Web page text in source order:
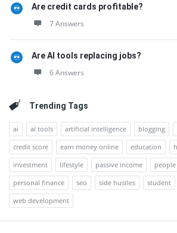
Are credit cards profitable?
7 Answers
Are AI tools replacing jobs?
6 Answers
Trending Tags
ai ai tools artificial intelligence blogging
credit score
earn money online education
investment
lifestyle passive income
people
personal finance
seo side hustles student
web development